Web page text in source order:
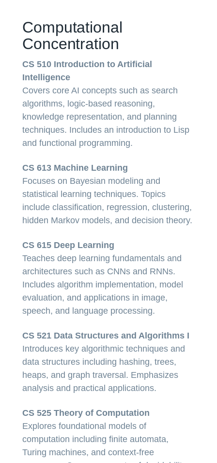
Computational
Concentration
CS 510 Introduction to Artificial
Intelligence
Covers core AI concepts such as search
algorithms, logic-based reasoning,
knowledge representation, and planning
techniques. Includes an introduction to Lisp
and functional programming.
CS 613 Machine Learning
Focuses on Bayesian modeling and
statistical learning techniques. Topics
include classification, regression, clustering,
hidden Markov models, and decision theory.
CS 615 Deep Learning
Teaches deep learning fundamentals and
architectures such as CNNs and RNNs.
Includes algorithm implementation, model
evaluation, and applications in image,
speech, and language processing.
CS 521 Data Structures and Algorithms I
Introduces key algorithmic techniques and
data structures including hashing, trees,
heaps, and graph traversal. Emphasizes
analysis and practical applications.
CS 525 Theory of Computation
Explores foundational models of
computation including finite automata,
Turing machines, and context-free